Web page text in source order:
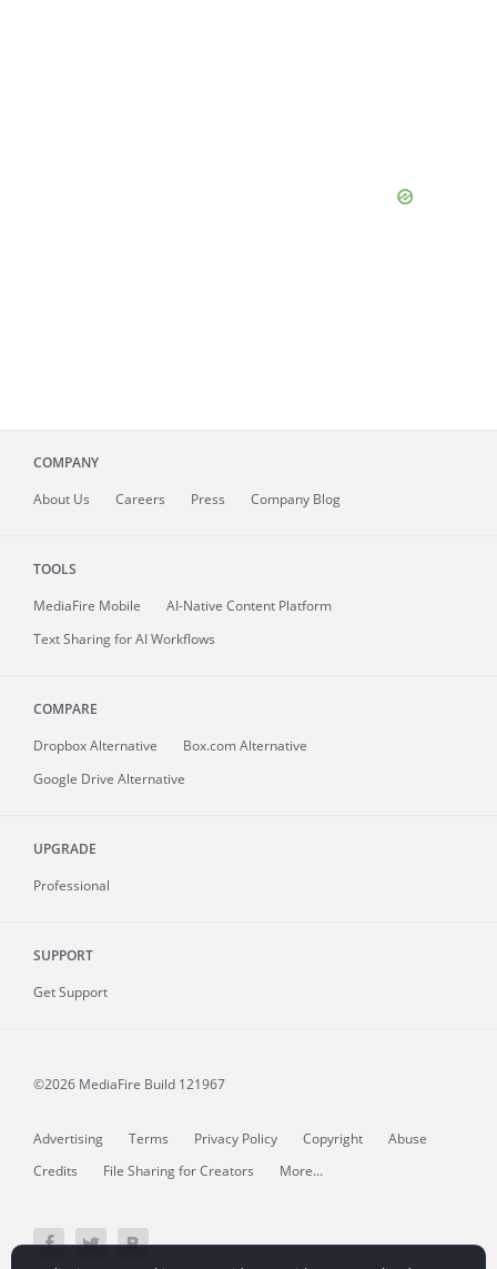
COMPANY
About Us Careers Press Company Blog
TOOLS
MediaFire Mobile
AI-Native Content Platform
Text Sharing for AI Workflows
COMPARE
Dropbox Alternative
Box.com Alternative
Google Drive Alternative
UPGRADE
Professional
SUPPORT
Get Support
©2026 MediaFire Build 121967
Advertising Terms Privacy Policy Copyright
Abuse
Credits
File Sharing for Creators More...